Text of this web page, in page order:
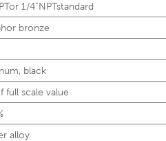
1/4”NPTstandard
bronze
black
full scale value
alloy